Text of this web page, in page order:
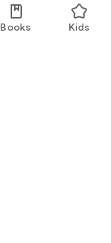
Books Kids